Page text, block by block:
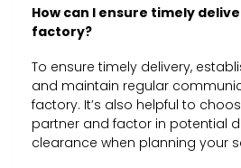
How can I ensure timely
factory?
To ensure timely delivery,
and maintain regular
factory. It’s also helpful to
partner and factor in potential
clearance when planning your